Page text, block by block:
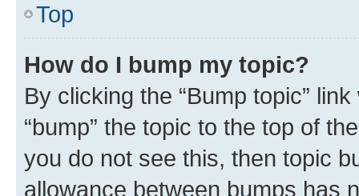
Top
How do I bump my topic?
By clicking the “Bump topic”
“bump” the topic to the top of
you do not see this, then topic
allowance between bumps has